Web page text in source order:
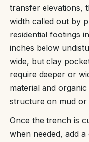
transfer elevations,
width called out by
residential footings
inches below
wide, but clay
require deeper or
material and
structure on mud or
Once the trench is
when needed, add